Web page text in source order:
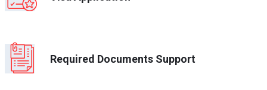
Required Documents Support